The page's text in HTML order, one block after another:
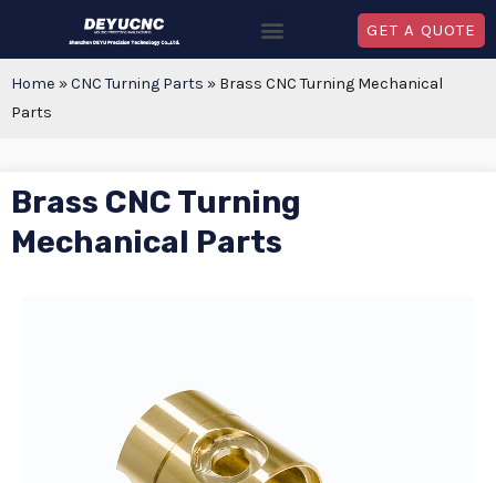
GET A QUOTE
Home »CNC Turning Parts » Brass CNC Turning Mechanical
Parts
Brass CNC Turning
Mechanical Parts